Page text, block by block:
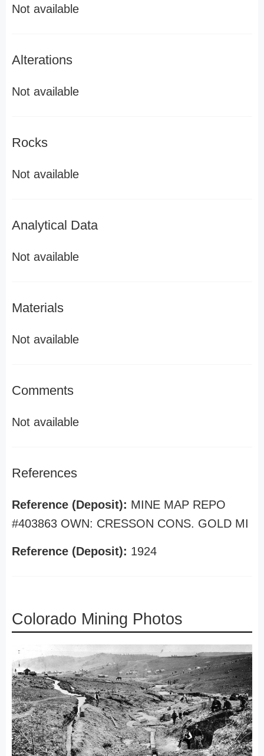
Not available
Alterations
Not available
Rocks
Not available
Analytical Data
Not available
Materials
Not available
Comments
Not available
References
Reference (Deposit): MINE MAP REPO
#403863 OWN: CRESSON CONS. GOLD MI
Reference (Deposit): 1924
Colorado Mining Photos